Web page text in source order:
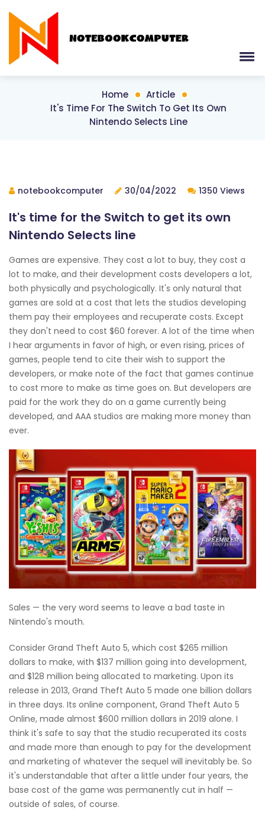
Home
Article
It's Time For The Switch To Get Its Own
Nintendo Selects Line
notebookcomputer 30/04/2022 1350 Views
It's time for the Switch to get its own
Nintendo Selects line
Games are expensive. They cost a lot to buy, they cost a
lot to make, and their development costs developers a lot,
both physically and psychologically. It's only natural that
games are sold at a cost that lets the studios developing
them pay their employees and recuperate costs. Except
they don't need to cost $60 forever. A lot of the time when
I hear arguments in favor of high, or even rising, prices of
games, people tend to cite their wish to support the
developers, or make note of the fact that games continue
to cost more to make as time goes on. But developers are
paid for the work they do on a game currently being
developed, and AAA studios are making more money than
ever.
Sales — the very word seems to leave a bad taste in
Nintendo's mouth.
Consider Grand Theft Auto 5, which cost $265 million
dollars to make, with $137 million going into development,
and $128 million being allocated to marketing. Upon its
release in 2013, Grand Theft Auto 5 made one billion dollars
in three days. Its online component, Grand Theft Auto 5
Online, made almost $600 million dollars in 2019 alone. I
think it's safe to say that the studio recuperated its costs
and made more than enough to pay for the development
and marketing of whatever the sequel will inevitably be. So
it's understandable that after a little under four years, the
base cost of the game was permanently cut in half —
outside of sales, of course.